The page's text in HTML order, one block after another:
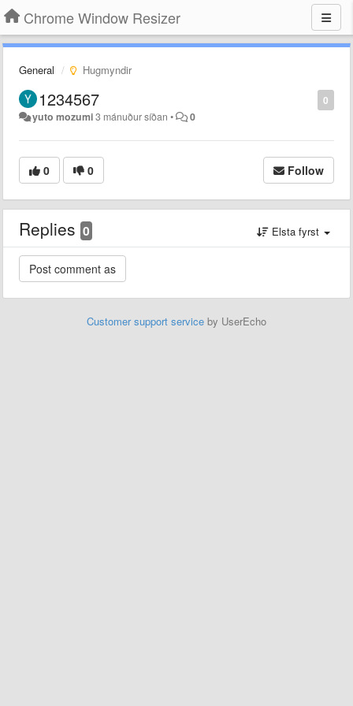
Chrome Window Resizer
General Hugmyndir
0
1234567
yuto mozumi3 mánuður síðan • 0
0 0 Follow
Replies 0 Elsta fyrst
Customer support service by UserEcho